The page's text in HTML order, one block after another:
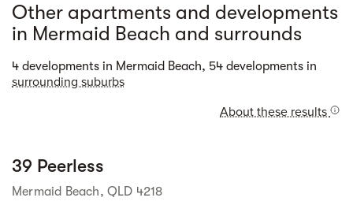
Other apartments and developments
in Mermaid Beach and surrounds
4 developments in Mermaid Beach, 54 developments in
surrounding suburbs
About these results
Street view
39 Peerless
Mermaid Beach, QLD 4218